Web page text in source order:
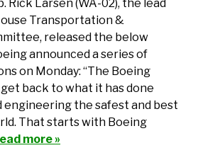
Rick Larsen (WA-02), the lead
Transportation &
released the below
announced a series of
on Monday: “The Boeing
back to what it has done
engineering the safest and best
That starts with Boeing
more »